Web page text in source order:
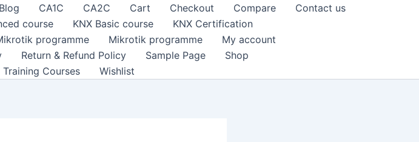
Blog CA1C CA2C Cart Checkout Compare
Contact us
course KNX Basic course
KNX Certification
programme Mikrotik programme
My account
Return & Refund Policy Sample Page
Shop
Training Courses Wishlist